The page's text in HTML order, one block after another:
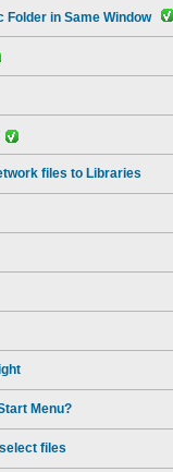
Folder in Same Window
files to Libraries
Menu?
files